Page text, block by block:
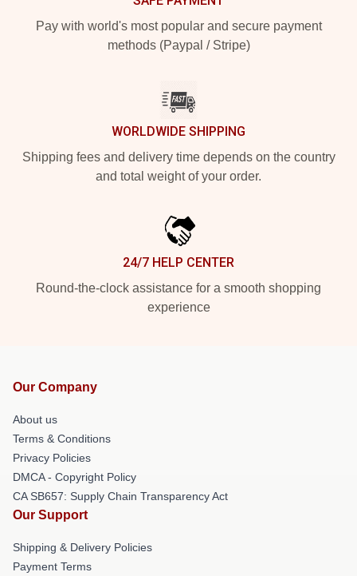
Pay with world's most popular and secure payment
methods (Paypal / Stripe)
WORLDWIDE SHIPPING
Shipping fees and delivery time depends on the country
and total weight of your order.
24/7 HELP CENTER
Round-the-clock assistance for a smooth shopping
experience
Our Company
About us
Terms & Conditions
Privacy Policies
DMCA - Copyright Policy
CA SB657: Supply Chain Transparency Act
Our Support
Shipping & Delivery Policies
Payment Terms